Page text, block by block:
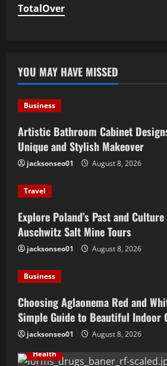
TotalOver
YOU MAY HAVE MISSED
Business
Artistic Bathroom Cabinet
Unique and Stylish Makeover
jacksonseo01 August 8, 2026
Travel
Explore Poland’s Past and
Auschwitz Salt Mine Tours
jacksonseo01 August 8, 2026
Business
Choosing Aglaonema Red and
Simple Guide to Beautiful Indoor
jacksonseo01
August 8, 2026
Health